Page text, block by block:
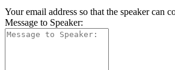
Your email address so that the speaker can
Message to Speaker: